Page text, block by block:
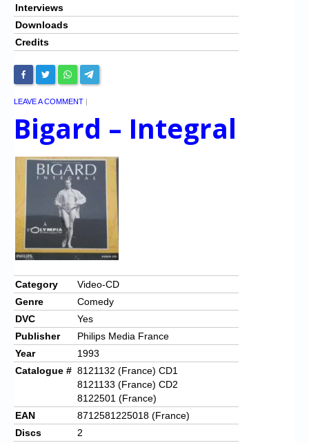
Interviews
Downloads
Credits
LEAVE A COMMENT |
Bigard – Integral
Category
Video-CD
Genre
Comedy
DVC
Yes
Publisher
Philips Media France
Year
1993
Catalogue # 8121132 (France) CD1
8121133 (France) CD2
8122501 (France)
EAN
8712581225018 (France)
Discs
2